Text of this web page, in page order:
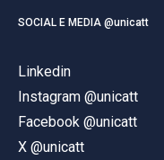
SOCIAL E MEDIA @unicatt
Linkedin
Instagram @unicatt
Facebook @unicatt
X @unicatt